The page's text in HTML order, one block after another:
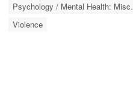
Psychology / Mental Health: Misc.
Violence